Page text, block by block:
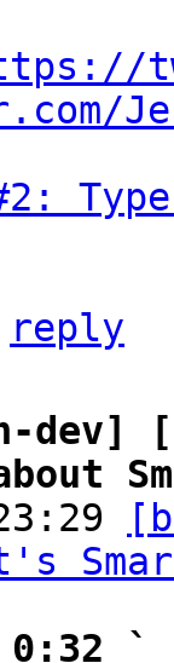
reply
dev]
`